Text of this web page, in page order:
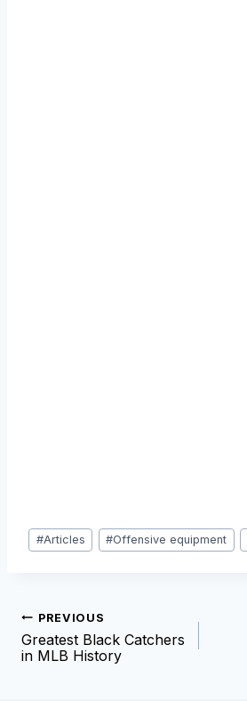
Post
Tags:
#Articles #Offensive equipment
Post
navigation
PREVIOUS
Greatest Black Catchers
in MLB History